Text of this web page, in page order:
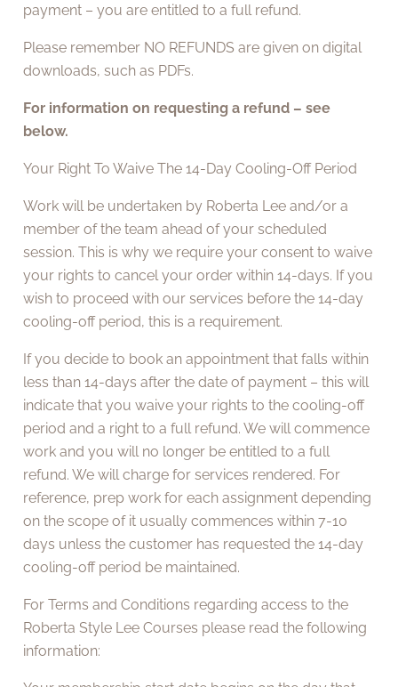
payment – you are entitled to a full refund.
Please remember NO REFUNDS are given on digital
downloads, such as PDFs.
For information on requesting a refund – see
below.
Your Right To Waive The 14-Day Cooling-Off Period
Work will be undertaken by Roberta Lee and/or a
member of the team ahead of your scheduled
session. This is why we require your consent to waive
your rights to cancel your order within 14-days. If you
wish to proceed with our services before the 14-day
cooling-off period, this is a requirement.
If you decide to book an appointment that falls within
less than 14-days after the date of payment – this will
indicate that you waive your rights to the cooling-off
period and a right to a full refund. We will commence
work and you will no longer be entitled to a full
refund. We will charge for services rendered. For
reference, prep work for each assignment depending
on the scope of it usually commences within 7-10
days unless the customer has requested the 14-day
cooling-off period be maintained.
For Terms and Conditions regarding access to the
Roberta Style Lee Courses please read the following
information: